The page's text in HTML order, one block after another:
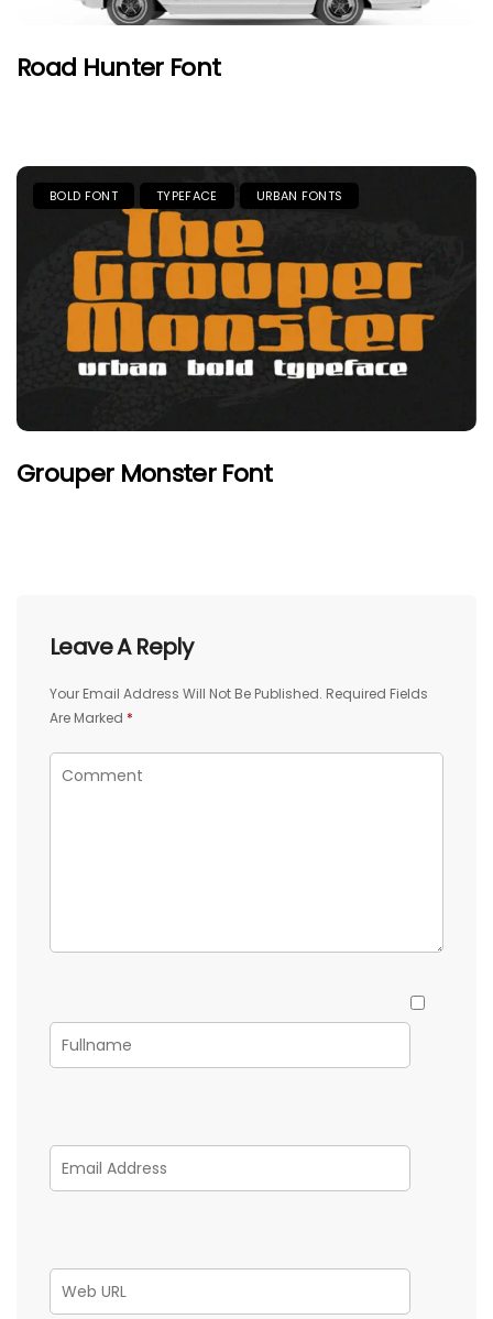
Road Hunter Font
BOLD FONT TYPEFACE URBAN FONTS
Grouper Monster Font
Leave A Reply
Your Email Address Will Not Be Published. Required Fields
Are Marked *